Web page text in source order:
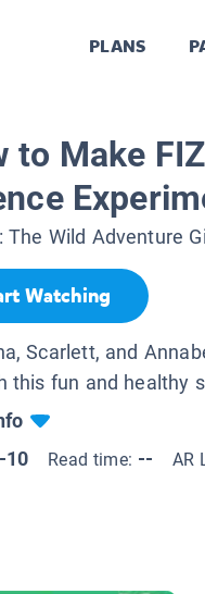
PLANS
to Make
The Wild Adventure
Watching
Scarlett, and
this fun and healthy
10 Read time: -- AR